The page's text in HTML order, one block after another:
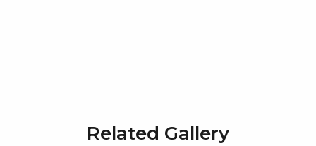
Related Gallery